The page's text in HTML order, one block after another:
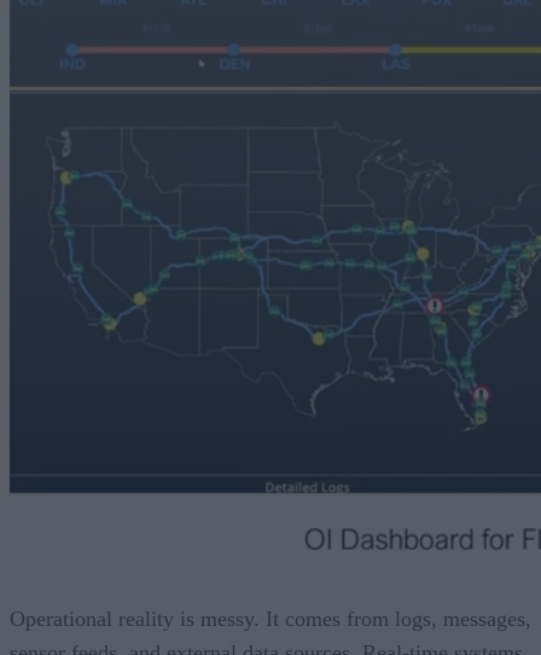
Operational reality is messy. It comes from logs, messages,